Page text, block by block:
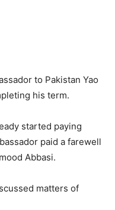
to Pakistan Yao
his term.
started paying
paid a farewell
Abbasi.
matters of